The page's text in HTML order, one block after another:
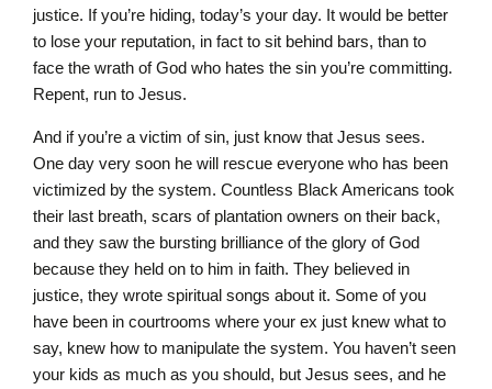
justice. If you’re hiding, today’s your day. It would be better
to lose your reputation, in fact to sit behind bars, than to
face the wrath of God who hates the sin you’re committing.
Repent, run to Jesus.
And if you’re a victim of sin, just know that Jesus sees.
One day very soon he will rescue everyone who has been
victimized by the system. Countless Black Americans took
their last breath, scars of plantation owners on their back,
and they saw the bursting brilliance of the glory of God
because they held on to him in faith. They believed in
justice, they wrote spiritual songs about it. Some of you
have been in courtrooms where your ex just knew what to
say, knew how to manipulate the system. You haven’t seen
your kids as much as you should, but Jesus sees, and he